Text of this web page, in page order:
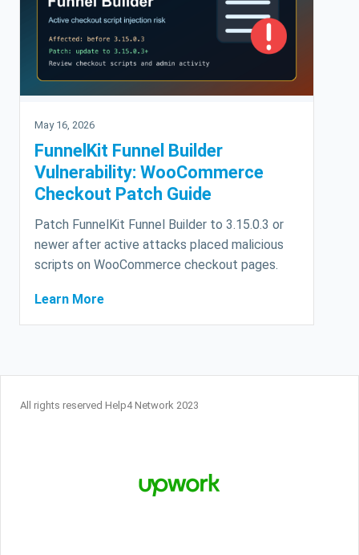
May 16, 2026
FunnelKit Funnel Builder
Vulnerability: WooCommerce
Checkout Patch Guide
Patch FunnelKit Funnel Builder to 3.15.0.3 or
newer after active attacks placed malicious
scripts on WooCommerce checkout pages.
Learn More
All rights reserved Help4 Network 2023